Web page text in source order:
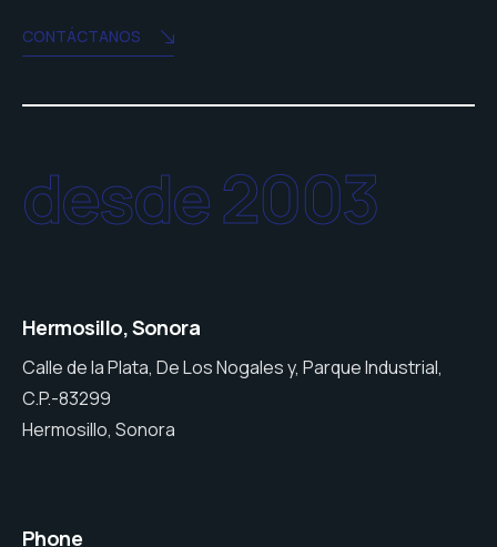
CONTÁCTANOS
desde 2003
Hermosillo, Sonora
Calle de la Plata, De Los Nogales y, Parque Industrial,
C.P.-83299
Hermosillo, Sonora
Phone